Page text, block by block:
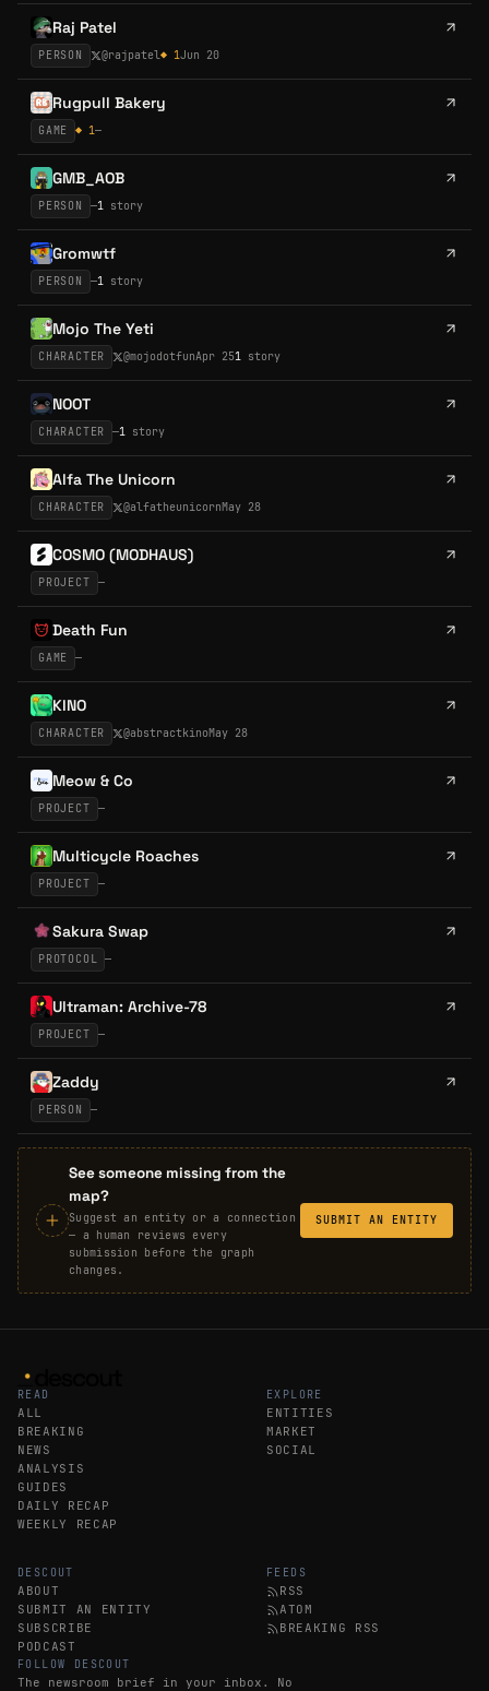
Raj Patel
PERSON @rajpatel◆ 1Jun 20
Rugpull Bakery
GAME ◆ 1—
GMB_AOB
PERSON —1 story
Gromwtf
PERSON —1 story
Mojo The Yeti
CHARACTER @mojodotfunApr 251 story
NOOT
CHARACTER —1 story
Alfa The Unicorn
CHARACTER @alfatheunicornMay 28
COSMO (MODHAUS)
PROJECT —
Death Fun
GAME —
KINO
CHARACTER @abstractkinoMay 28
Meow & Co
PROJECT —
Multicycle Roaches
PROJECT —
Sakura Swap
PROTOCOL —
Ultraman: Archive-78
PROJECT —
Zaddy
PERSON —
See someone missing from the
map?
Suggest an entity or a connection
— a human reviews every
submission before the graph
changes.
SUBMIT AN ENTITY
READ
ALL
BREAKING
NEWS
ANALYSIS
GUIDES
DAILY RECAP
WEEKLY RECAP
EXPLORE
ENTITIES
MARKET
SOCIAL
DESCOUT
ABOUT
SUBMIT AN ENTITY
SUBSCRIBE
PODCAST
FEEDS
RSS
ATOM
BREAKING RSS
FOLLOW DESCOUT
The newsroom brief in your inbox. No